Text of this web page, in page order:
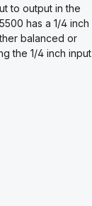
to output in the
has a 1/4 inch
balanced or
the 1/4 inch input